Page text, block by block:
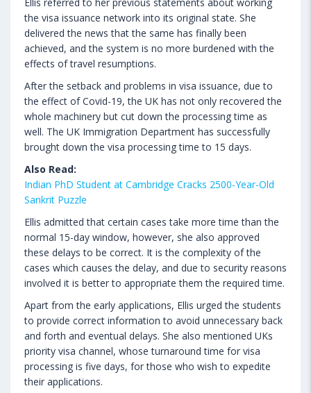
the visa issuance network into its original state. She
delivered the news that the same has finally been
achieved, and the system is no more burdened with the
effects of travel resumptions.
After the setback and problems in visa issuance, due to
the effect of Covid-19, the UK has not only recovered the
whole machinery but cut down the processing time as
well. The UK Immigration Department has successfully
brought down the visa processing time to 15 days.
Also Read:
Indian PhD Student at Cambridge Cracks 2500-Year-Old
Sankrit Puzzle
Ellis admitted that certain cases take more time than the
normal 15-day window, however, she also approved
these delays to be correct. It is the complexity of the
cases which causes the delay, and due to security reasons
involved it is better to appropriate them the required time.
Apart from the early applications, Ellis urged the students
to provide correct information to avoid unnecessary back
and forth and eventual delays. She also mentioned UKs
priority visa channel, whose turnaround time for visa
processing is five days, for those who wish to expedite
their applications.